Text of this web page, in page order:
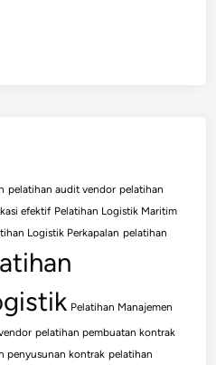
pelatihan audit vendor pelatihan
efektif Pelatihan Logistik Maritim
Logistik Perkapalan pelatihan
Pelatihan Manajemen
pelatihan pembuatan kontrak
penyusunan kontrak pelatihan